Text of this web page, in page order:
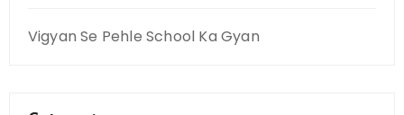
Vigyan Se Pehle School Ka Gyan